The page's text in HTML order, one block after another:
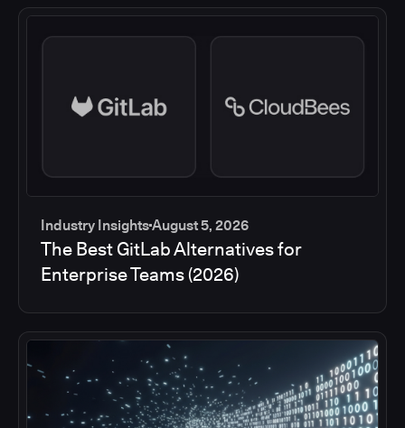
Industry InsightsAugust 5, 2026
The Best GitLab Alternatives for
Enterprise Teams (2026)